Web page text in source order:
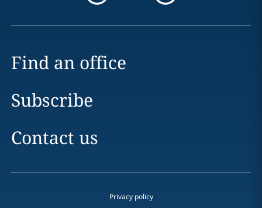
Find an office
Subscribe
Contact us
Privacy policy